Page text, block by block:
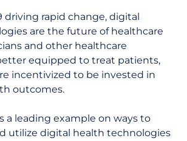
driving rapid change, digital
are the future of healthcare
and other healthcare
equipped to treat patients,
incentivized to be invested in
outcomes.
a leading example on ways to
utilize digital health technologies